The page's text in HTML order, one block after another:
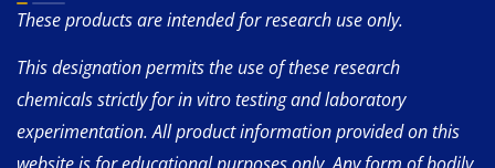
These products are intended for research use only.
This designation permits the use of these research
chemicals strictly for in vitro testing and laboratory
experimentation. All product information provided on this